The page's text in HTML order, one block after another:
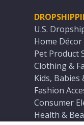
U.S.
Home
Pet Product
Clothing &
Kids, Babies
Fashion
Consumer
Health &